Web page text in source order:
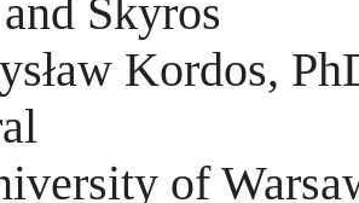
Skyros
Kordos,
of